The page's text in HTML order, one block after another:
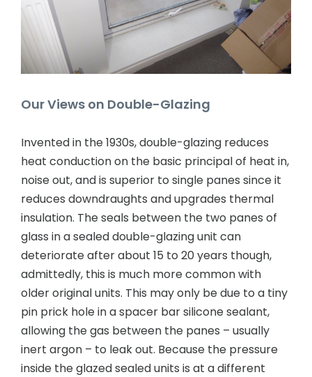
Contact Us
Our Views on Double-Glazing
Invented in the 1930s, double-glazing reduces
heat conduction on the basic principal of heat in,
noise out, and is superior to single panes since it
reduces downdraughts and upgrades thermal
insulation. The seals between the two panes of
glass in a sealed double-glazing unit can
deteriorate after about 15 to 20 years though,
admittedly, this is much more common with
older original units. This may only be due to a tiny
pin prick hole in a spacer bar silicone sealant,
allowing the gas between the panes – usually
inert argon – to leak out. Because the pressure
inside the glazed sealed units is at a different